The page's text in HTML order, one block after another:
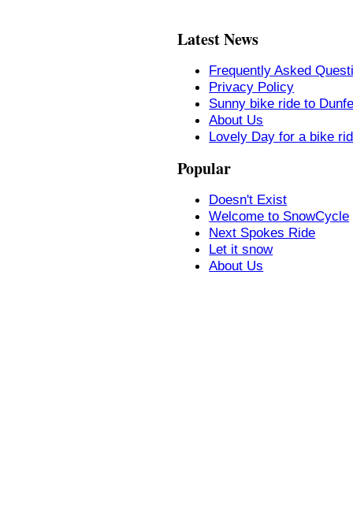
Latest News
Frequently Asked
Privacy Policy
Sunny bike ride to
About Us
Lovely Day for a bike
Popular
Doesn't Exist
Welcome to SnowCycle
Next Spokes Ride
Let it snow
About Us